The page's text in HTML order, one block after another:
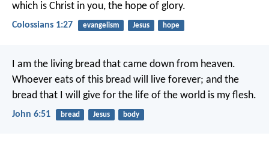
which is Christ in you, the hope of glory.
Colossians 1:27 evangelism Jesus hope
I am the living bread that came down from heaven.
Whoever eats of this bread will live forever; and the
bread that I will give for the life of the world is my flesh.
John 6:51 bread Jesus body